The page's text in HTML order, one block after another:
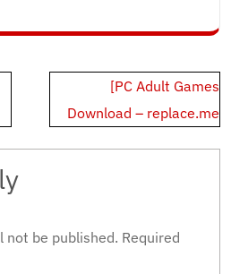
[PC Adult Games
Download – replace.me
not be published. Required